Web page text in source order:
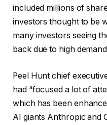
included millions of
investors thought to be
many investors seeing
back due to high
Peel Hunt chief
had “focused a lot of
which has been
AI giants Anthropic and